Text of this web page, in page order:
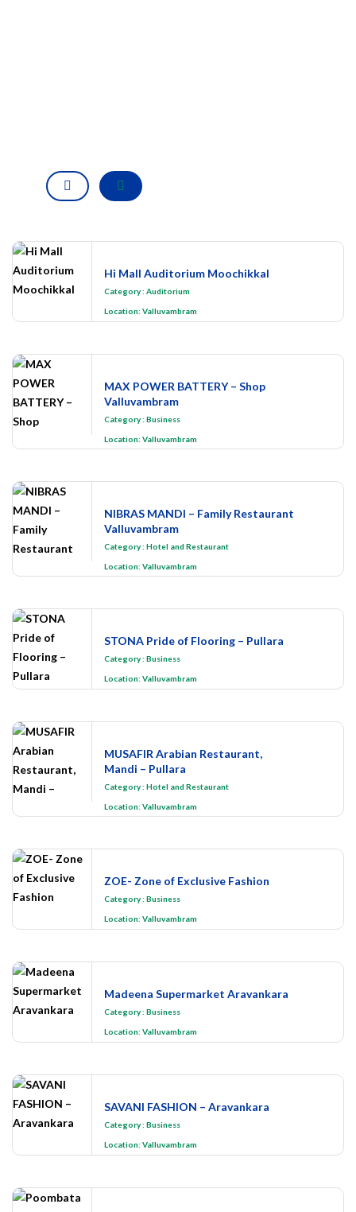
Hi Mall Auditorium Moochikkal
Category: Auditorium
Location: Valluvambram
MAX POWER BATTERY – Shop
Valluvambram
Category: Business
Location: Valluvambram
NIBRAS MANDI – Family Restaurant
Valluvambram
Category: Hotel and Restaurant
Location: Valluvambram
STONA Pride of Flooring – Pullara
Category: Business
Location: Valluvambram
MUSAFIR Arabian Restaurant,
Mandi – Pullara
Category: Hotel and Restaurant
Location: Valluvambram
ZOE- Zone of Exclusive Fashion
Category: Business
Location: Valluvambram
Madeena Supermarket Aravankara
Category: Business
Location: Valluvambram
SAVANI FASHION – Aravankara
Category: Business
Location: Valluvambram